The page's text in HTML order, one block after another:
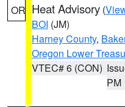
OR Heat Advisory (
BOI (JM)
Harney County,
Oregon Lower
VTEC# 6 (CON)
PM